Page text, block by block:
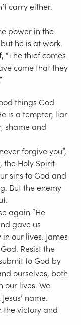
carry either.
power in the
he is at work.
“The thief comes
come that they
things God
is a tempter, liar
shame and
forgive you”,
the Holy Spirit
sins to God and
But the enemy
again “He
gave us
our lives. James
Resist the
to God by
ourselves, both
our lives. We
name.
the victory and